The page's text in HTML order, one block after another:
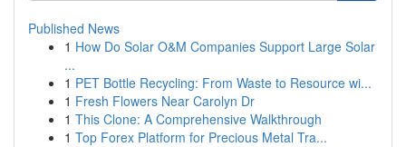
Published News
1 How Do Solar O&M Companies Support Large Solar
...
1 PET Bottle Recycling: From Waste to Resource wi...
1 Fresh Flowers Near Carolyn Dr
1 This Clone: A Comprehensive Walkthrough
1 Top Forex Platform for Precious Metal Tra...